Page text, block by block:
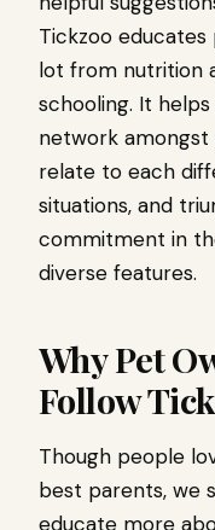
Tickzoo
lot from nutrition
schooling. It
network
relate to each
situations, and
commitment in
diverse features.
Why Pet
Follow
Though people
best parents, we
educate more